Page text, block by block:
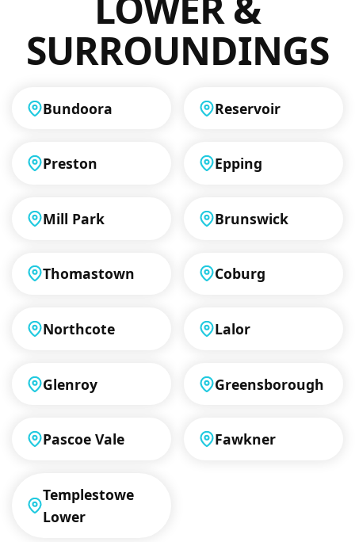
SURROUNDINGS
Bundoora Reservoir
Preston Epping
Mill Park Brunswick
Thomastown Coburg
Northcote Lalor
Glenroy Greensborough
Pascoe Vale Fawkner
Templestowe
Lower